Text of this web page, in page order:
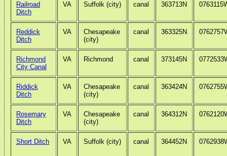
Railroad
Ditch
VA Suffolk (city) canal 363713N
Reddick
Ditch
VA
Chesapeake
(city)
canal 363325N
Richmond
City Canal
VA Richmond canal 373145N
Riddick
Ditch
VA
Chesapeake
(city)
canal 363424N
Rosemary
Ditch
VA
Chesapeake
(city)
canal 364312N
Short Ditch VA Suffolk (city) canal 364452N